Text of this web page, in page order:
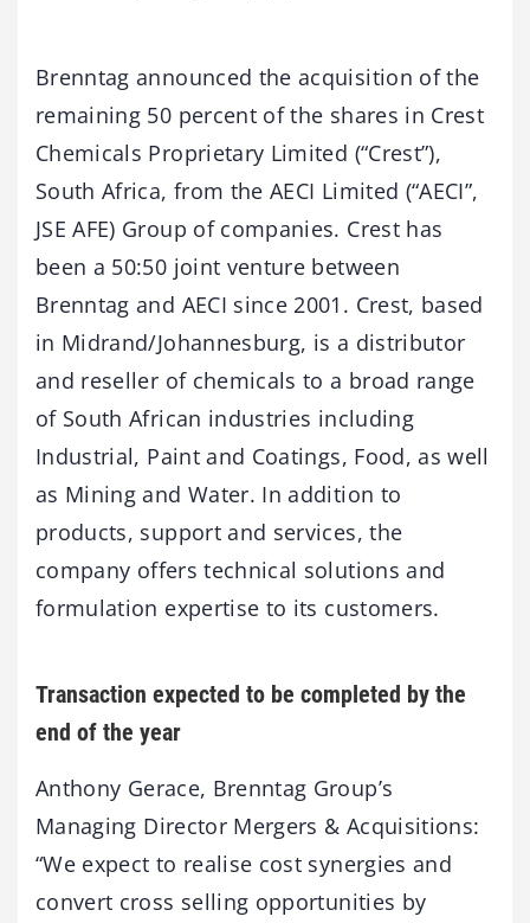
Brenntag announced the acquisition of the
remaining 50 percent of the shares in Crest
Chemicals Proprietary Limited (“Crest”),
South Africa, from the AECI Limited (“AECI”,
JSE AFE) Group of companies. Crest has
been a 50:50 joint venture between
Brenntag and AECI since 2001. Crest, based
in Midrand/Johannesburg, is a distributor
and reseller of chemicals to a broad range
of South African industries including
Industrial, Paint and Coatings, Food, as well
as Mining and Water. In addition to
products, support and services, the
company offers technical solutions and
formulation expertise to its customers.
Transaction expected to be completed by the
end of the year
Anthony Gerace, Brenntag Group’s
Managing Director Mergers & Acquisitions:
“We expect to realise cost synergies and
convert cross selling opportunities by